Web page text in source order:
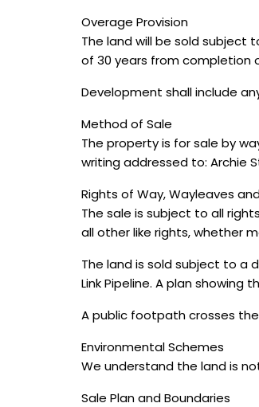
Overage Provision
The land will be sold subject
of 30 years from completion
Development shall include
Method of Sale
The property is for sale by
writing addressed to: Archie
Rights of Way, Wayleaves
The sale is subject to all
all other like rights, whether
The land is sold subject to a
Link Pipeline. A plan showing
A public footpath crosses
Environmental Schemes
We understand the land is
Sale Plan and Boundaries